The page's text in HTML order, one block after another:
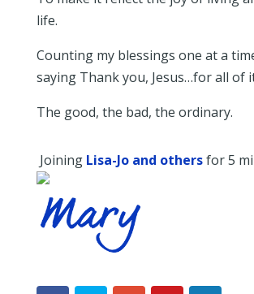
life.
Counting my blessings one at a
saying Thank you, Jesus…for all of
The good, the bad, the ordinary.
Joining Lisa-Jo and othersfor 5